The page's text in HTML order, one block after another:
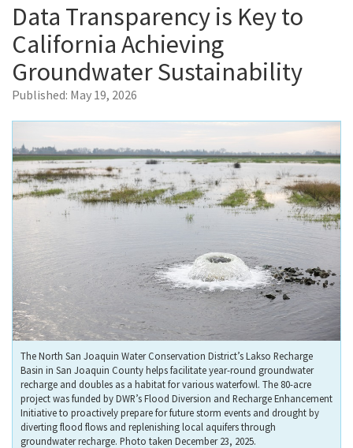
Data Transparency is Key to
California Achieving
Groundwater Sustainability
Published: May 19, 2026
The North San Joaquin Water Conservation District’s Lakso Recharge
Basin in San Joaquin County helps facilitate year-round groundwater
recharge and doubles as a habitat for various waterfowl. The 80-acre
project was funded by DWR’s Flood Diversion and Recharge Enhancement
Initiative to proactively prepare for future storm events and drought by
diverting flood flows and replenishing local aquifers through
groundwater recharge. Photo taken December 23, 2025.